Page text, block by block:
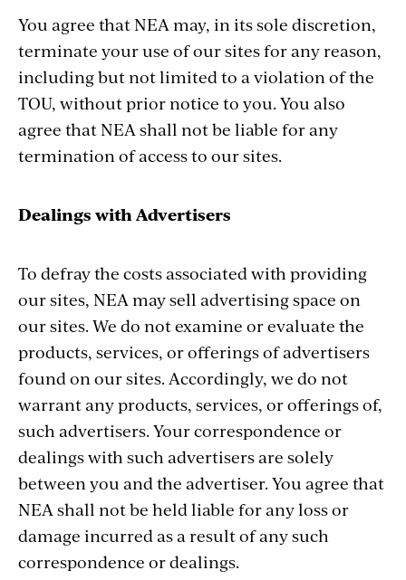
You agree that NEA may, in its sole discretion,
terminate your use of our sites for any reason,
including but not limited to a violation of the
TOU, without prior notice to you. You also
agree that NEA shall not be liable for any
termination of access to our sites.
Dealings with Advertisers
To defray the costs associated with providing
our sites, NEA may sell advertising space on
our sites. We do not examine or evaluate the
products, services, or offerings of advertisers
found on our sites. Accordingly, we do not
warrant any products, services, or offerings of,
such advertisers. Your correspondence or
dealings with such advertisers are solely
between you and the advertiser. You agree that
NEA shall not be held liable for any loss or
damage incurred as a result of any such
correspondence or dealings.